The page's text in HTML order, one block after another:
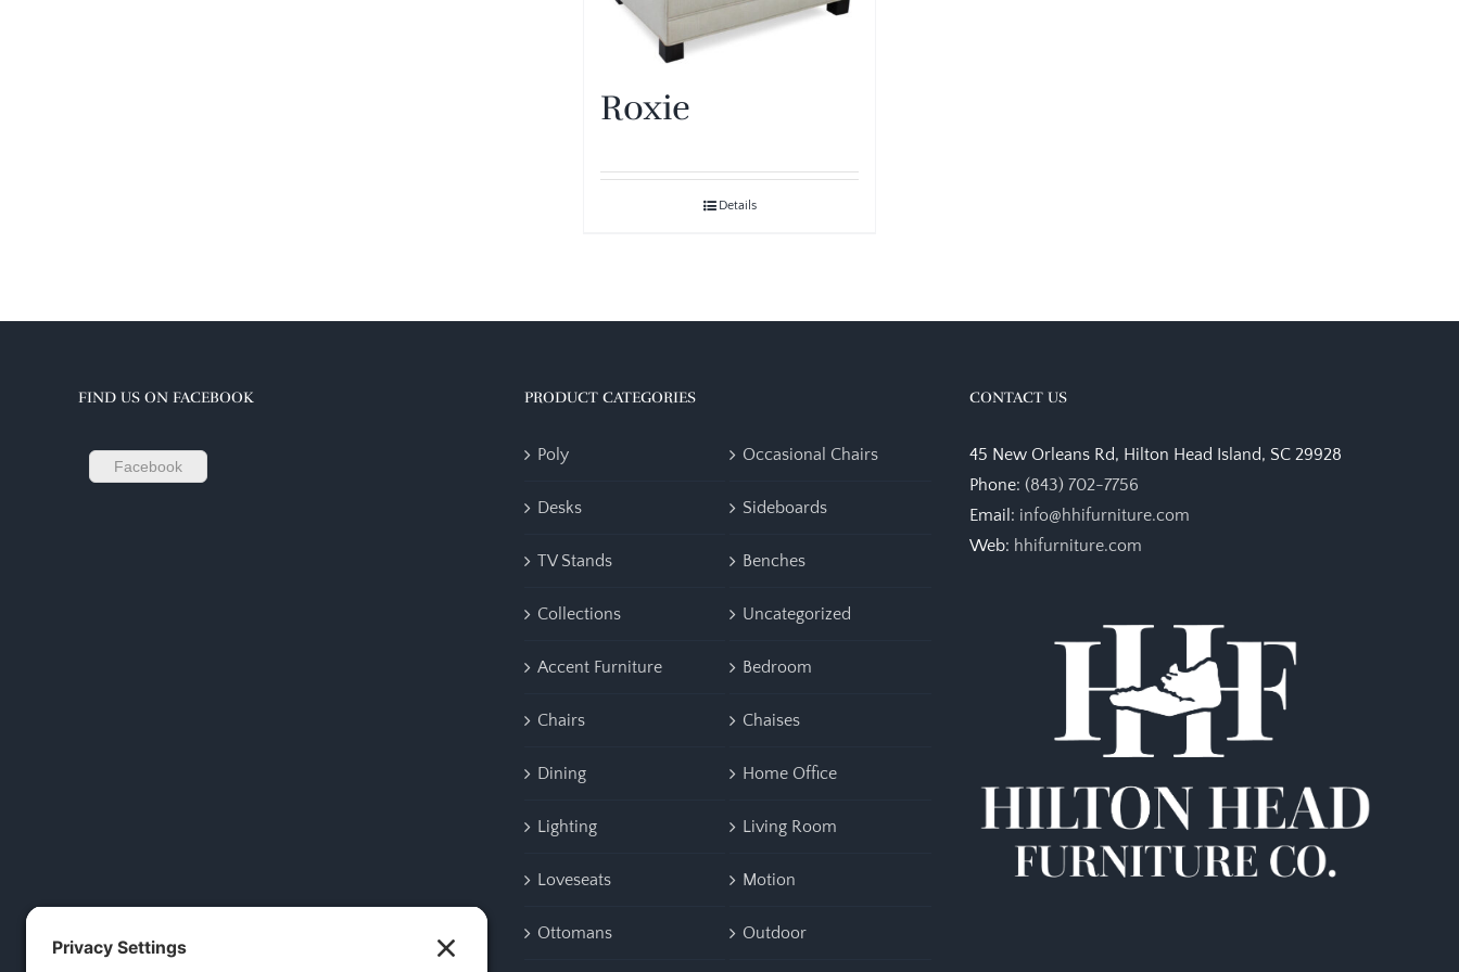
Roxie
Details
FIND US ON FACEBOOK
Facebook
PRODUCT CATEGORIES
Poly Occasional Chairs
Desks Sideboards
TV Stands Benches
Collections Uncategorized
Accent Furniture Bedroom
Chairs Chaises
Dining Home Office
Lighting Living Room
Loveseats Motion
Ottomans Outdoor
CONTACT US
45 New Orleans Rd, Hilton Head Island, SC 29928
Phone:(843) 702-7756
Email: info@hhifurniture.com
Web: hhifurniture.com